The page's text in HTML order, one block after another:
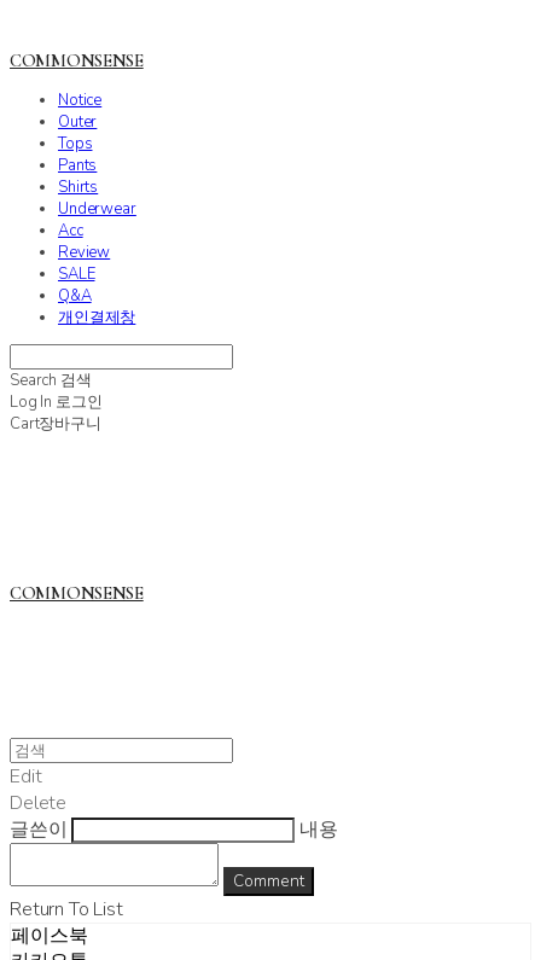
COMMONSENSE
Notice
Outer
Tops
Pants
Shirts
Underwear
Acc
Review
SALE
Q&A
개인결제창
Search 검색
Log In 로그인
Cart장바구니
COMMONSENSE
Edit
Delete
글쓴이
내용
Comment
Return To List
페이스북